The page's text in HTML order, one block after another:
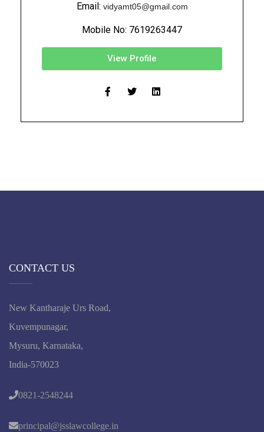
Email: vidyamt05@gmail.com
Mobile No: 7619263447
View Profile
CONTACT US
New Kantharaje Urs Road,
Kuvempunagar,
Mysuru, Karnataka,
India-570023
0821-2548244
principal@jsslawcollege.in